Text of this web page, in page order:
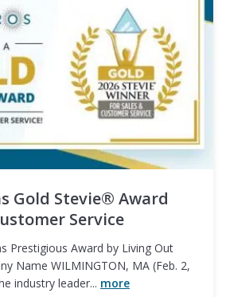
Gold Stevie® Award
Service
Prestigious Award by Living Out
Name WILMINGTON, MA (Feb. 2,
industry leader... more